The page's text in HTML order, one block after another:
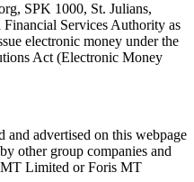
SPK 1000, St. Julians,
Services Authority as
electronic money under the
Act (Electronic Money
advertised on this webpage
other group companies and
Limited or Foris MT